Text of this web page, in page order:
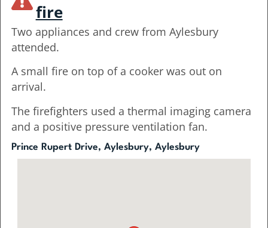
fire
Two appliances and crew from Aylesbury
attended.
A small fire on top of a cooker was out on
arrival.
The firefighters used a thermal imaging camera
and a positive pressure ventilation fan.
Prince Rupert Drive, Aylesbury, Aylesbury